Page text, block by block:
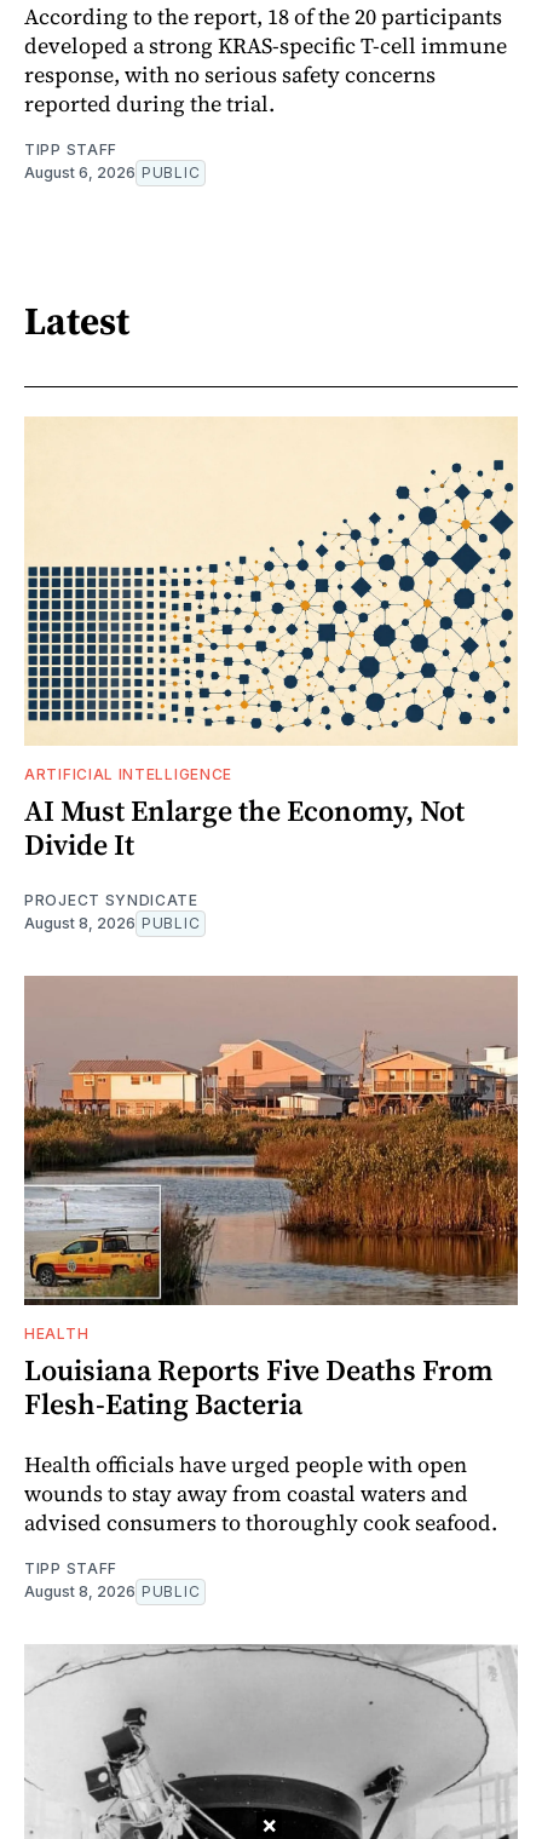
According to the report, 18 of the 20 participants
developed a strong KRAS-specific T-cell immune
response, with no serious safety concerns
reported during the trial.
TIPP STAFF
August 6, 2026 PUBLIC
Latest
ARTIFICIAL INTELLIGENCE
AI Must Enlarge the Economy, Not
Divide It
PROJECT SYNDICATE
August 8, 2026 PUBLIC
HEALTH
Louisiana Reports Five Deaths From
Flesh-Eating Bacteria
Health officials have urged people with open
wounds to stay away from coastal waters and
advised consumers to thoroughly cook seafood.
TIPP STAFF
August 8, 2026 PUBLIC
×